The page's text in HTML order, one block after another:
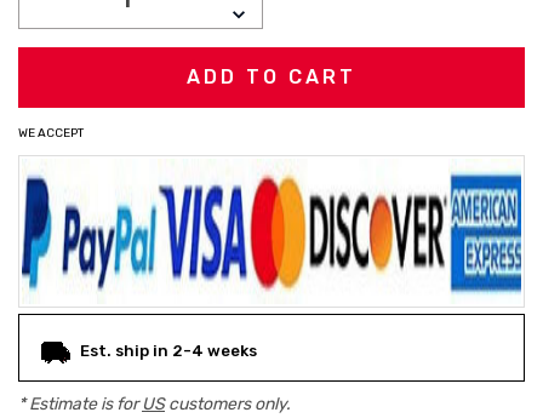
DECREASE
QUANTITY:
WE ACCEPT
Est. ship in 2-4 weeks
* Estimate is forUScustomers only.